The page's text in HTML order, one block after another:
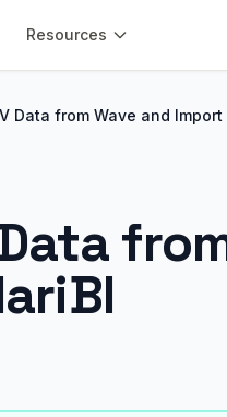
Resources
Data from Wave and